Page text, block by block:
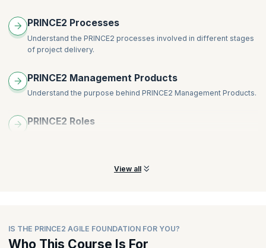
Blend and weave PRINCE2 with agile
The eight guidance points of PRINCE2 Agile
PRINCE2 Agile delivery team – roles, responsibilities, and
Customer subject matter expert
Customer representative
Supplier representative
PRINCE2 Processes
Understand the PRINCE2 processes involved in different stages
of project delivery.
PRINCE2 Management Products
Understand the purpose behind PRINCE2 Management Products.
PRINCE2 Roles
View all
IS THE PRINCE2 AGILE FOUNDATION FOR YOU?
Who This Course Is For